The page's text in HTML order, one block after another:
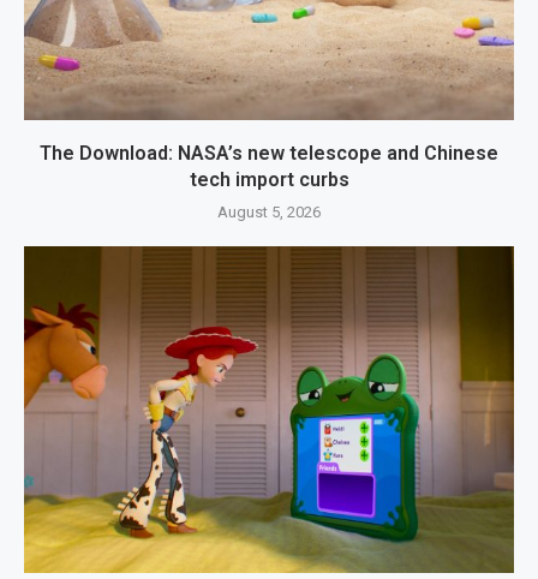
The Download: NASA’s new telescope and Chinese
tech import curbs
August 5, 2026